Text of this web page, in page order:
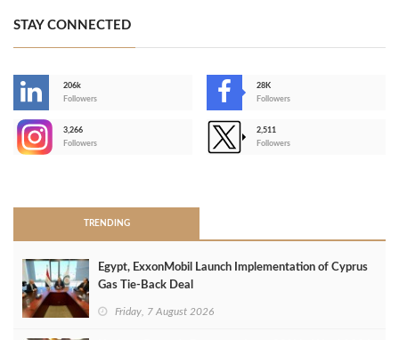
STAY CONNECTED
206k
Followers
28K
Followers
3,266
Followers
2,511
Followers
TRENDING
Egypt, ExxonMobil Launch Implementation of Cyprus
Gas Tie-Back Deal
Friday, 7 August 2026